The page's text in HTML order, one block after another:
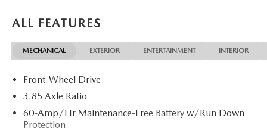
ALL FEATURES
MECHANICAL EXTERIOR ENTERTAINMENT INTERIOR
Front-Wheel Drive
3.85 Axle Ratio
60-Amp/Hr Maintenance-Free Battery w/Run Down
Protection